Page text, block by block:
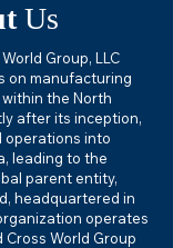
Us
Group, LLC
on manufacturing
the North
after its inception,
operations into
leading to the
parent entity,
headquartered in
operates
World Group